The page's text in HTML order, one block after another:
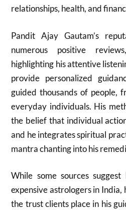
relationships, health, and
Pandit Ajay Gautam’s
numerous positive
highlighting his attentive
provide personalized
guided thousands of people,
everyday individuals. His
the belief that individual
and he integrates spiritual
mantra chanting into his
While some sources
expensive astrologers in India,
the trust clients place in his